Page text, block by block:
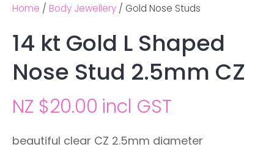
Home Body Jewellery Gold Nose Studs
14 kt Gold L Shaped
Nose Stud 2.5mm CZ
NZ $20.00 incl GST
beautiful clear CZ 2.5mm diameter
Ask us a
question